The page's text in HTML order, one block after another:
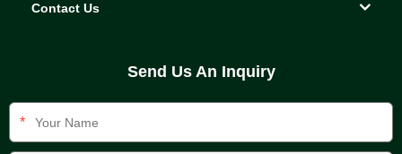
Contact Us
Send Us An Inquiry
*